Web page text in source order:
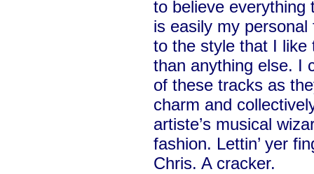
to believe everything
is easily my
to the style that I like
than anything else. I
of these tracks as
charm and
artiste’s musical
fashion. Lettin’ yer
Chris. A cracker.